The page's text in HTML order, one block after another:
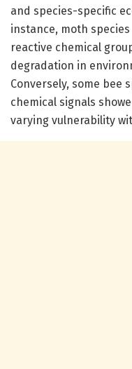
and species-specific
instance, moth
reactive chemical
degradation in
Conversely, some bee
chemical signals
varying vulnerability